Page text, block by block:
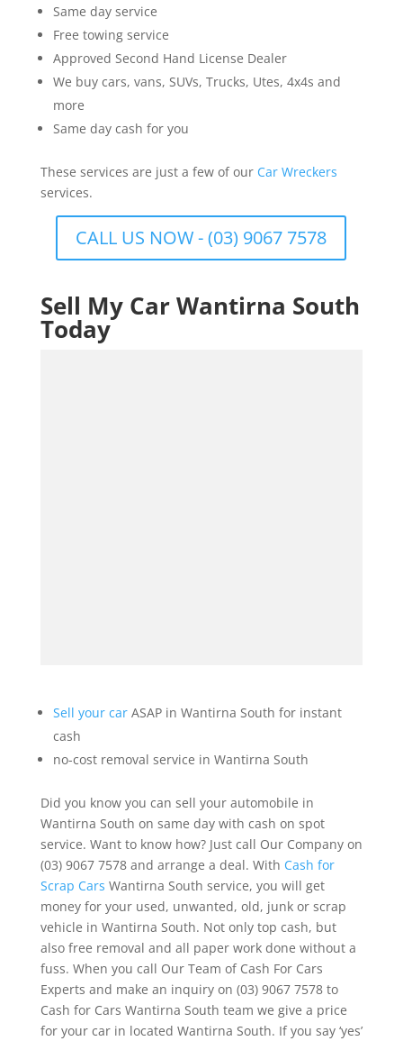
Same day service
Free towing service
Approved Second Hand License Dealer
We buy cars, vans, SUVs, Trucks, Utes, 4x4s and
more
Same day cash for you
These services are just a few of our Car Wreckers
services.
CALL US NOW - (03) 9067 7578
Sell My Car Wantirna South
Today
Sell your carASAP in Wantirna South for instant
cash
no-cost removal service in Wantirna South
Did you know you can sell your automobile in
Wantirna South on same day with cash on spot
service. Want to know how? Just call Our Company on
(03) 9067 7578 and arrange a deal. With Cash for
Scrap Cars Wantirna South service, you will get
money for your used, unwanted, old, junk or scrap
vehicle in Wantirna South. Not only top cash, but
also free removal and all paper work done without a
fuss. When you call Our Team of Cash For Cars
Experts and make an inquiry on (03) 9067 7578 to
Cash for Cars Wantirna South team we give a price
for your car in located Wantirna South. If you say ‘yes’